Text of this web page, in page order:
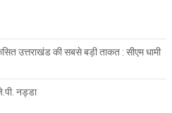
उत्तराखंड की सबसे बड़ी ताकत : सीएम धामी
नड्डा